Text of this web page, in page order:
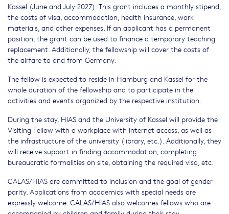
Kassel (June and July 2027). This grant includes a monthly stipend,
the costs of visa, accommodation, health insurance, work
materials, and other expenses. If an applicant has a permanent
position, the grant can be used to finance a temporary teaching
replacement. Additionally, the fellowship will cover the costs of
the airfare to and from Germany.
The fellow is expected to reside in Hamburg and Kassel for the
whole duration of the fellowship and to participate in the
activities and events organized by the respective institution.
During the stay, HIAS and the University of Kassel will provide the
Visiting Fellow with a workplace with internet access, as well as
the infrastructure of the university (library, etc.). Additionally, they
will receive support in finding accommodation, completing
bureaucratic formalities on site, obtaining the required visa, etc.
CALAS/HIAS are committed to inclusion and the goal of gender
parity. Applications from academics with special needs are
expressly welcome. CALAS/HIAS also welcomes fellows who are